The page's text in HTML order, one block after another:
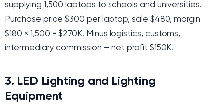
supplying 1,500 laptops to schools and universities.
Purchase price $300 per laptop, sale $480, margin
$180 × 1,500 = $270K. Minus logistics, customs,
intermediary commission — net profit $150K.
3. LED Lighting and Lighting
Equipment